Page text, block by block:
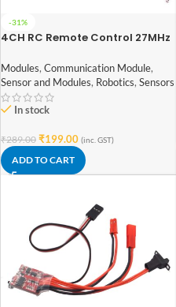
-31%
4CH RC Remote Control 27MHz
Receiver Board with Antenna
Modules, Communication Module,
Sensor and Modules, Robotics, Sensors
In stock
₹289.00 ₹199.00 (inc. GST)
ADD TO CART